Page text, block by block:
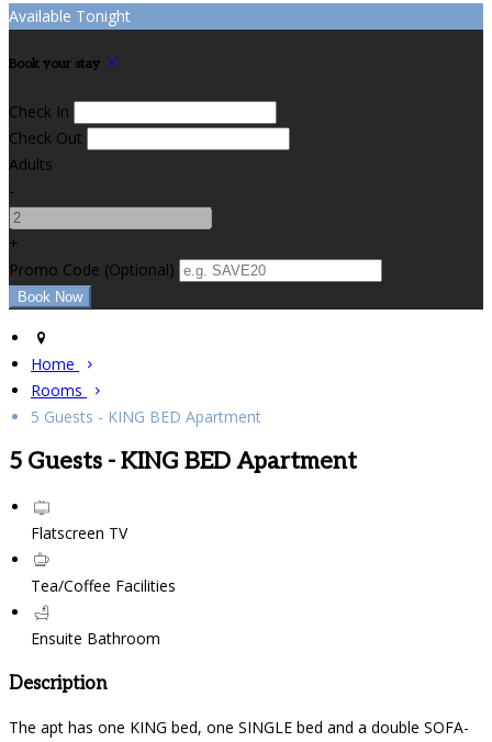
Available Tonight
Book your stay
Check In
Check Out
Adults
-
+
Promo Code (Optional)
Home
Rooms
5 Guests - KING BED Apartment
5 Guests - KING BED Apartment
Flatscreen TV
Tea/Coffee Facilities
Ensuite Bathroom
Description
The apt has one KING bed, one SINGLE bed and a double SOFA-